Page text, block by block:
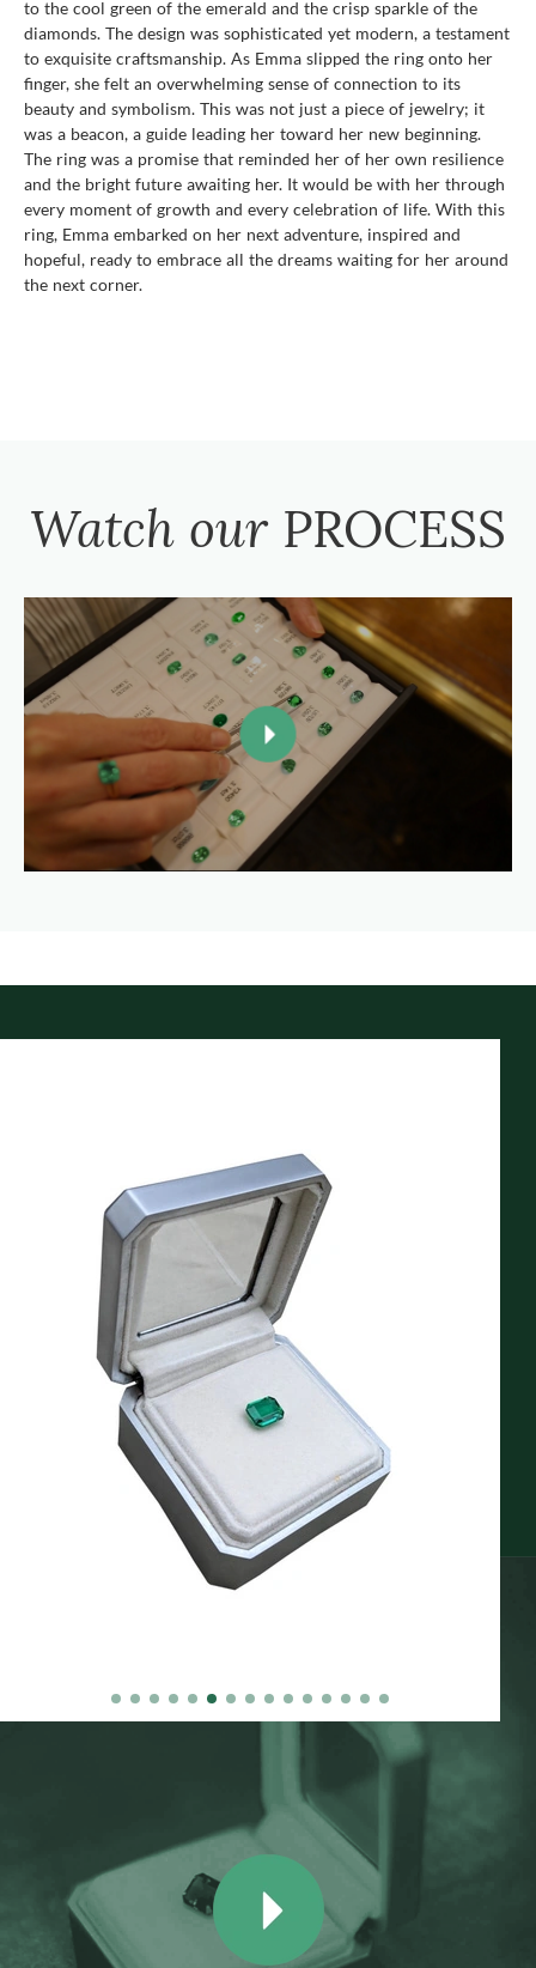
to the cool green of the emerald and the crisp sparkle of the
diamonds. The design was sophisticated yet modern, a testament
to exquisite craftsmanship. As Emma slipped the ring onto her
finger, she felt an overwhelming sense of connection to its
beauty and symbolism. This was not just a piece of jewelry; it
was a beacon, a guide leading her toward her new beginning.
The ring was a promise that reminded her of her own resilience
and the bright future awaiting her. It would be with her through
every moment of growth and every celebration of life. With this
ring, Emma embarked on her next adventure, inspired and
hopeful, ready to embrace all the dreams waiting for her around
the next corner.
Watch our PROCESS